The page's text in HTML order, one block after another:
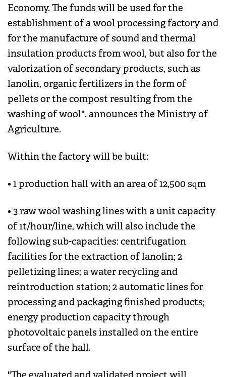
Economy. The funds will be used for the
establishment of a wool processing factory and
for the manufacture of sound and thermal
insulation products from wool, but also for the
valorization of secondary products, such as
lanolin, organic fertilizers in the form of
pellets or the compost resulting from the
washing of wool". announces the Ministry of
Agriculture.
Within the factory will be built:
• 1 production hall with an area of ​​12,500 sqm
• 3 raw wool washing lines with a unit capacity
of 1t/hour/line, which will also include the
following sub-capacities: centrifugation
facilities for the extraction of lanolin; 2
pelletizing lines; a water recycling and
reintroduction station; 2 automatic lines for
processing and packaging finished products;
energy production capacity through
photovoltaic panels installed on the entire
surface of the hall.